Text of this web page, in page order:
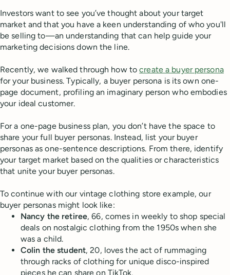
Investors want to see you’ve thought about your target
market and that you have a keen understanding of who you'll
be selling to—an understanding that can help guide your
marketing decisions down the line.
Recently, we walked through how tocreate a buyer persona
for your business. Typically, a buyer persona is its own one-
page document, profiling an imaginary person who embodies
your ideal customer.
For a one-page business plan, you don’t have the space to
share your full buyer personas. Instead, list your buyer
personas as one-sentence descriptions. From there, identify
your target market based on the qualities or characteristics
that unite your buyer personas.
To continue with our vintage clothing store example, our
buyer personas might look like:
Nancy the retiree, 66, comes in weekly to shop special
deals on nostalgic clothing from the 1950s when she
was a child.
Colin the student, 20, loves the act of rummaging
through racks of clothing for unique disco-inspired
pieces he can share on TikTok.